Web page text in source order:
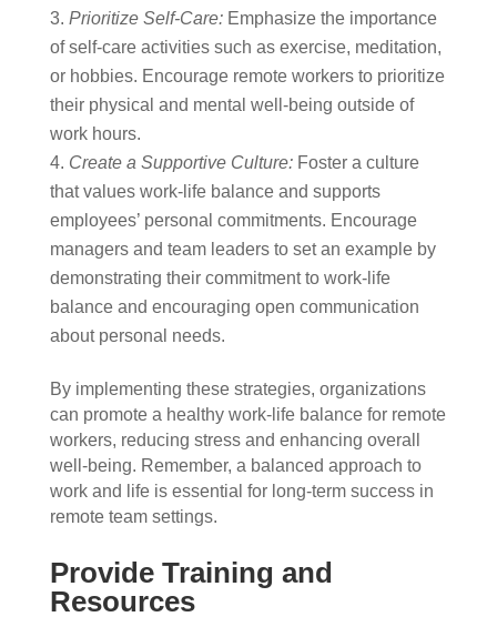
Prioritize Self-Care:Emphasize the importance
of self-care activities such as exercise, meditation,
or hobbies. Encourage remote workers to prioritize
their physical and mental well-being outside of
work hours.
Create a Supportive Culture:Foster a culture
that values work-life balance and supports
employees’ personal commitments. Encourage
managers and team leaders to set an example by
demonstrating their commitment to work-life
balance and encouraging open communication
about personal needs.
By implementing these strategies, organizations
can promote a healthy work-life balance for remote
workers, reducing stress and enhancing overall
well-being. Remember, a balanced approach to
work and life is essential for long-term success in
remote team settings.
Provide Training and
Resources